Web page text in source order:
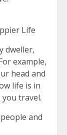
Life
dweller,
example,
head and
life is in
travel.
and